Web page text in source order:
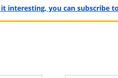
interesting, you can subscribe